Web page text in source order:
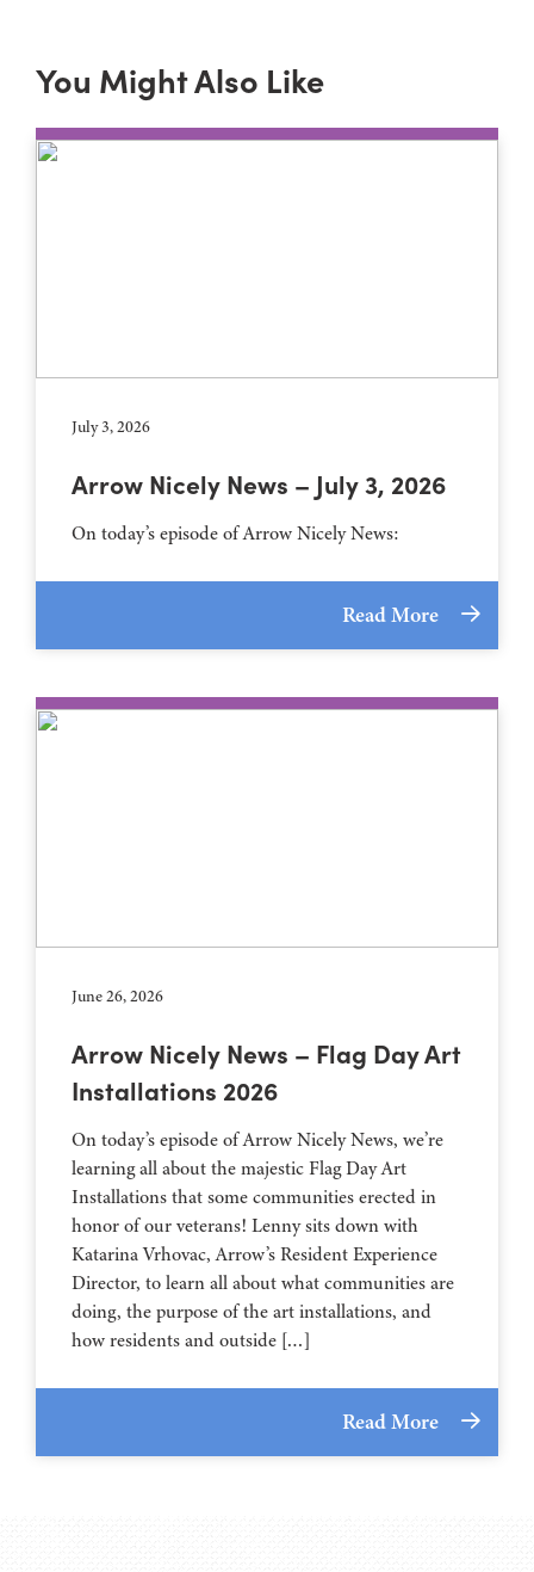
You Might Also Like
July 3, 2026
Arrow Nicely News – July 3, 2026
On today’s episode of Arrow Nicely News:
Read More
June 26, 2026
Arrow Nicely News – Flag Day Art
Installations 2026
On today’s episode of Arrow Nicely News, we’re
learning all about the majestic Flag Day Art
Installations that some communities erected in
honor of our veterans! Lenny sits down with
Katarina Vrhovac, Arrow’s Resident Experience
Director, to learn all about what communities are
doing, the purpose of the art installations, and
how residents and outside […]
Read More